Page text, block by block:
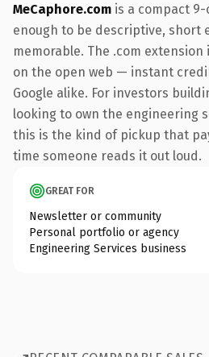
MeCaphore.com is a compact
enough to be descriptive, short
memorable. The .com
on the open web — instant
Google alike. For investors
looking to own the engineering
this is the kind of pickup that
time someone reads it out loud.
GREAT FOR
Newsletter or community
Personal portfolio or agency
Engineering Services business